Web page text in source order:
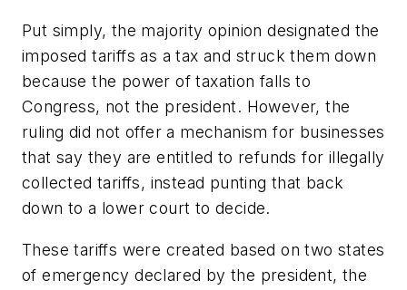
Put simply, the majority opinion designated the
imposed tariffs as a tax and struck them down
because the power of taxation falls to
Congress, not the president. However, the
ruling did not offer a mechanism for businesses
that say they are entitled to refunds for illegally
collected tariffs, instead punting that back
down to a lower court to decide.
These tariffs were created based on two states
of emergency declared by the president, the